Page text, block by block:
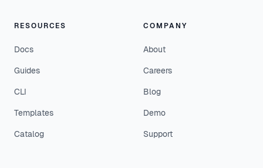
RESOURCES
Docs
Guides
CLI
Templates
Catalog
COMPANY
About
Careers
Blog
Demo
Support